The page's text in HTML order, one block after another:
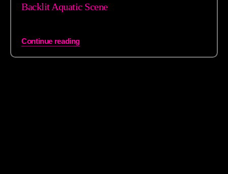
Backlit Aquatic Scene
Continue reading